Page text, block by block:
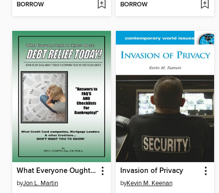
BORROW BORROW
What Everyone Ought to Know About
byJon L. Martin
Invasion of Privacy
byKevin M. Keenan